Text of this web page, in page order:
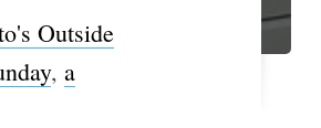
Outside
, a